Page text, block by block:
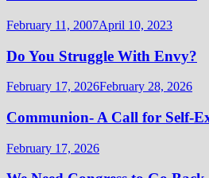
February 11, 2007April 10, 2023
Do You Struggle With Envy?
February 17, 2026February 28, 2026
Communion- A Call for Self-
February 17, 2026